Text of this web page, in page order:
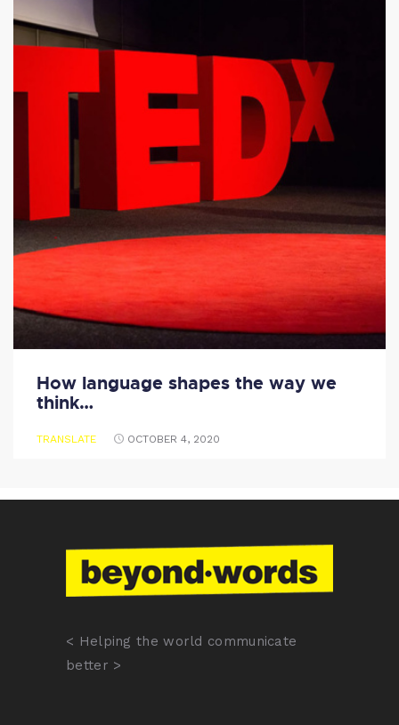
How language shapes the way we
think…
TRANSLATE OCTOBER 4, 2020
< Helping the world communicate
better >